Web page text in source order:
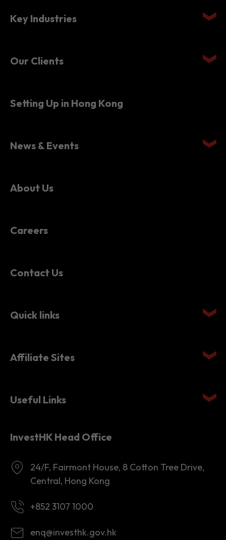
Key Industries
Our Clients
Setting Up in Hong Kong
News & Events
About Us
Careers
Contact Us
Quick links
Affiliate Sites
Useful Links
InvestHK Head Office
24/F, Fairmont House, 8 Cotton Tree Drive,
Central, Hong Kong
+852 3107 1000
enq@investhk.gov.hk